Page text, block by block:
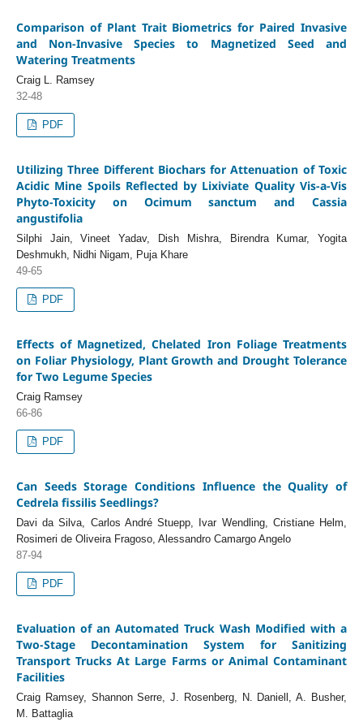
Comparison of Plant Trait Biometrics for Paired Invasive
and Non-Invasive Species to Magnetized Seed and
Watering Treatments
Craig L. Ramsey
32-48
PDF
Utilizing Three Different Biochars for Attenuation of Toxic
Acidic Mine Spoils Reflected by Lixiviate Quality Vis-a-Vis
Phyto-Toxicity on Ocimum sanctum and Cassia
angustifolia
Silphi Jain, Vineet Yadav, Dish Mishra, Birendra Kumar, Yogita
Deshmukh, Nidhi Nigam, Puja Khare
49-65
PDF
Effects of Magnetized, Chelated Iron Foliage Treatments
on Foliar Physiology, Plant Growth and Drought Tolerance
for Two Legume Species
Craig Ramsey
66-86
PDF
Can Seeds Storage Conditions Influence the Quality of
Cedrela fissilis Seedlings?
Davi da Silva, Carlos André Stuepp, Ivar Wendling, Cristiane Helm,
Rosimeri de Oliveira Fragoso, Alessandro Camargo Angelo
87-94
PDF
Evaluation of an Automated Truck Wash Modified with a
Two-Stage Decontamination System for Sanitizing
Transport Trucks At Large Farms or Animal Contaminant
Facilities
Craig Ramsey, Shannon Serre, J. Rosenberg, N. Daniell, A. Busher,
M. Battaglia